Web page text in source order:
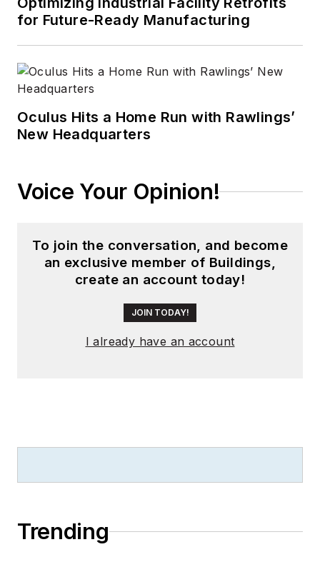
for Future-Ready Manufacturing
Oculus Hits a Home Run with Rawlings’
New Headquarters
Voice Your Opinion!
To join the conversation, and become
an exclusive member of Buildings,
create an account today!
JOIN TODAY!
I already have an account
Trending